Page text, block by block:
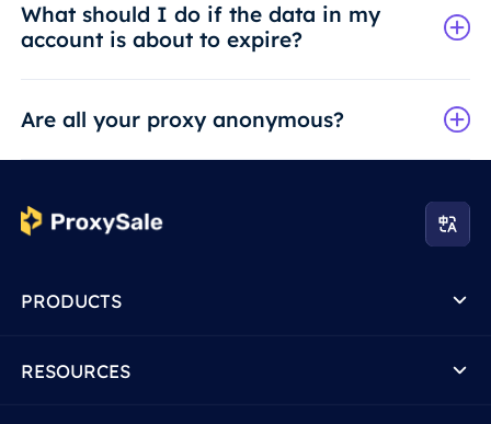
What should I do if the data in my
account is about to expire?
Are all your proxy anonymous?
PRODUCTS
RESOURCES